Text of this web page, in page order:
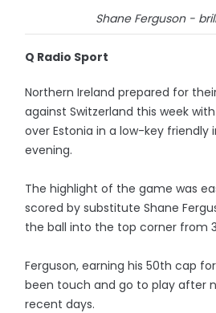
Shane Ferguson -
Q Radio Sport
Northern Ireland prepared for
against Switzerland this week
over Estonia in a low-key friendly
evening.
The highlight of the game was
scored by substitute Shane
the ball into the top corner from
Ferguson, earning his 50th cap
been touch and go to play after
recent days.